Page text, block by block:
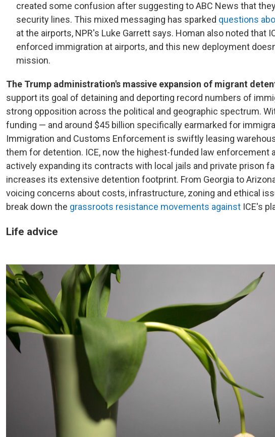
created some confusion after suggesting to ABC News that
security lines. This mixed messaging has sparked questions
at the airports, NPR's Luke Garrett says. Homan also noted that
enforced immigration at airports, and this new deployment
mission.
The Trump administration's massive expansion of migrant
support its goal of detaining and deporting record numbers of
strong opposition across the political and geographic spectrum.
funding — and around $45 billion specifically earmarked for
Immigration and Customs Enforcement is swiftly leasing
them for detention. ICE, now the highest-funded law enforcement
actively expanding its contracts with local jails and private prison
increases its extensive detention footprint. From Georgia to
voicing concerns about costs, infrastructure, zoning and ethical
break down the grassroots resistance movements against ICE's
Life advice